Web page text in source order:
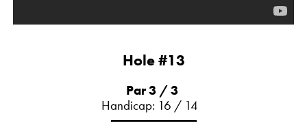
Hole #13
Par 3 / 3
Handicap: 16 / 14